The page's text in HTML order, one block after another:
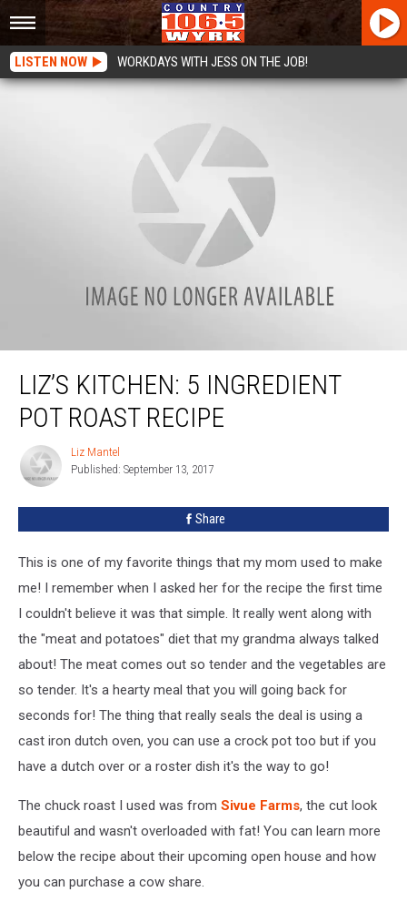
LISTEN NOW WORKDAYS WITH JESS ON THE JOB!
Liz’s Kitchen: 5 Ingredient Pot Roast Recipe
LIZ’S KITCHEN: 5 INGREDIENT
POT ROAST RECIPE
Mantel
Liz Mantel
Published: September 13, 2017
Share
This is one of my favorite things that my mom used to make
me! I remember when I asked her for the recipe the first time
I couldn't believe it was that simple. It really went along with
the "meat and potatoes" diet that my grandma always talked
about! The meat comes out so tender and the vegetables are
so tender. It's a hearty meal that you will going back for
seconds for! The thing that really seals the deal is using a
cast iron dutch oven, you can use a crock pot too but if you
have a dutch over or a roster dish it's the way to go!
The chuck roast I used was from Sivue Farms, the cut look
beautiful and wasn't overloaded with fat! You can learn more
below the recipe about their upcoming open house and how
you can purchase a cow share.